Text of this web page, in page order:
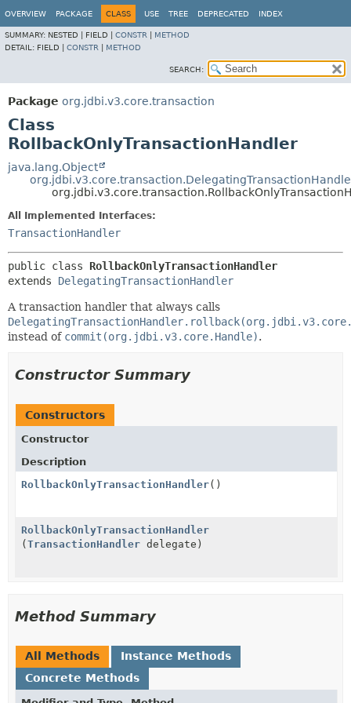
OVERVIEW PACKAGE CLASS USE TREE DEPRECATED INDEX
SUMMARY: NESTED | FIELD | CONSTR
METHOD
DETAIL: FIELD | CONSTR METHOD
SEARCH:
Package org.jdbi.v3.core.transaction
Class
RollbackOnlyTransactionHandler
java.lang.Object
All Implemented Interfaces:
TransactionHandler
public class RollbackOnlyTransactionHandler
extends DelegatingTransactionHandler
A transaction handler that always calls
instead of commit(org.jdbi.v3.core.Handle).
Constructor Summary
Constructors
Constructor
Description
RollbackOnlyTransactionHandler()
RollbackOnlyTransactionHandler
( TransactionHandler delegate)
Method Summary
All Methods
Instance Methods
Concrete Methods